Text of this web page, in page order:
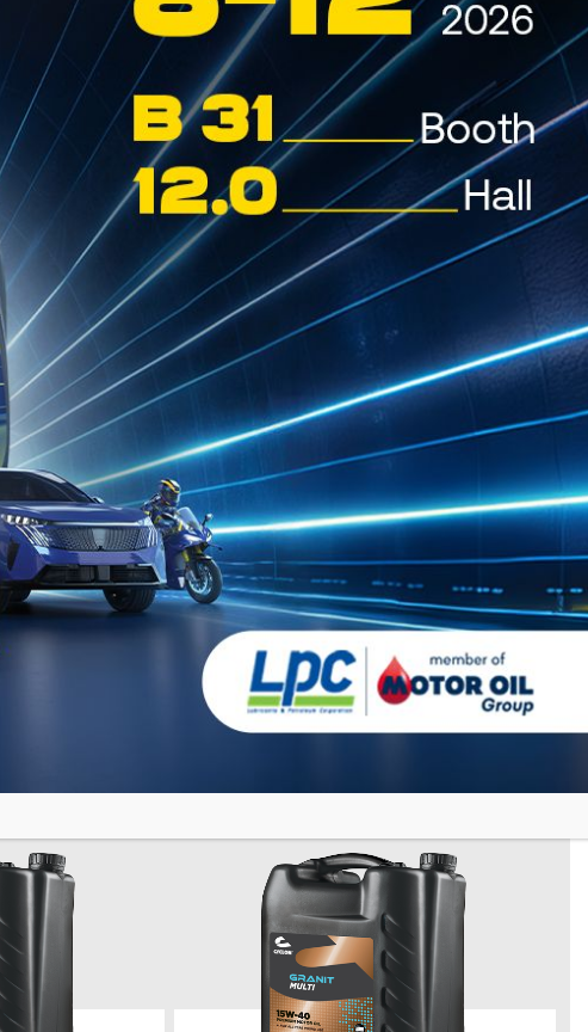
GRANIT
SYN HPD
Fully Synthetic Motor Oil